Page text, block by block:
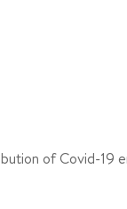
of Covid-19